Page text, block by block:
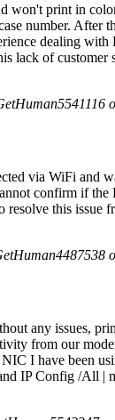
won't print in
number. After
dealing with
lack of customer
via WiFi and
confirm if the
this issue
any issues,
from our
I have been
IP Config /All |